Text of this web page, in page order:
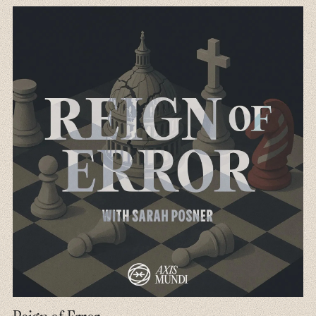
with Peter, I want to ask about the promise and
who we are and what we're at risk of forgetting.
America's religious freedom story is usually
told from the center as if it begins with a unified
Christian project and then steadily widens into
tolerance and then pluralism. But Manso's work
insists the opposite. The margins were always
here. They always mattered. And the widening
came through exclusion, resistance, and
repeated moral struggle, not a clean national
consensus. Manso posits that the United States
was never a monolithically Christian nation the
way so many people think it was.
Rather, it is a landscape where diverse beliefs,
including those of Muslims, Jews, Native
Americans, and so- called heathens have